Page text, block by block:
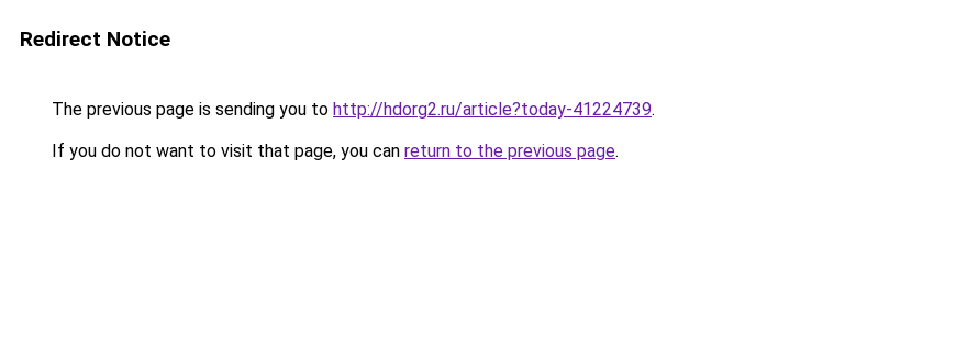
Redirect Notice
The previous page is sending you to http://hdorg2.ru/article?today-41224739.
If you do not want to visit that page, you can return to the previous page.